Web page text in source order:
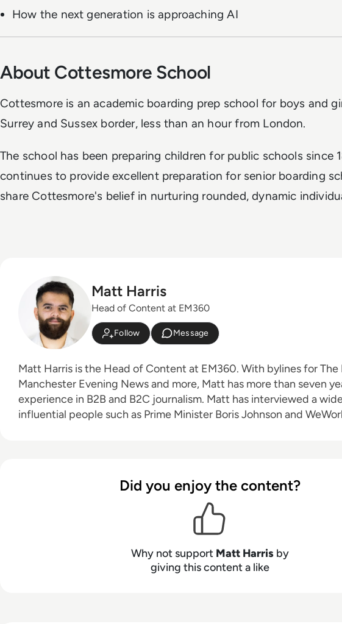
How the next generation is approaching AI
About Cottesmore School
Cottesmore is an academic boarding prep school for boys and
Surrey and Sussex border, less than an hour from London.
The school has been preparing children for public schools since
continues to provide excellent preparation for senior boarding
share Cottesmore's belief in nurturing rounded, dynamic
Matt Harris
Head of Content at EM360
Follow Message
Matt Harris is the Head of Content at EM360. With bylines for The Mirror,
Manchester Evening News and more, Matt has more than seven
experience in B2B and B2C journalism. Matt has interviewed a wide range of
influential people such as Prime Minister Boris Johnson and
Did you enjoy the content?
Why not support Matt Harrisby
giving this content a like